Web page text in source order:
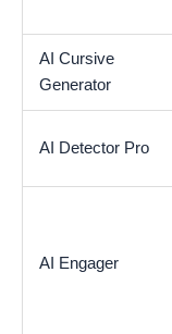
AI Cursive
Generator
AI Detector Pro
AI Engager